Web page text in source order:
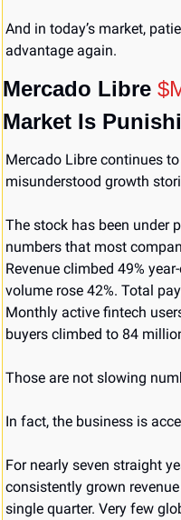
And in today’s market,
advantage again.
Mercado Libre
Market Is
Mercado Libre continues
misunderstood growth
The stock has been under
numbers that most
Revenue climbed 49%
volume rose 42%. Total
Monthly active fintech
buyers climbed to 84
Those are not slowing
In fact, the business is
For nearly seven straight
consistently grown
single quarter. Very few